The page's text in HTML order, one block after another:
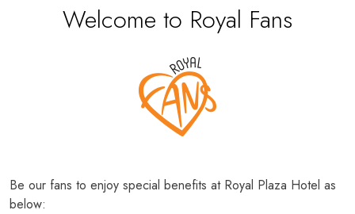
Welcome to Royal Fans
Be our fans to enjoy special benefits at Royal Plaza Hotel as
below: